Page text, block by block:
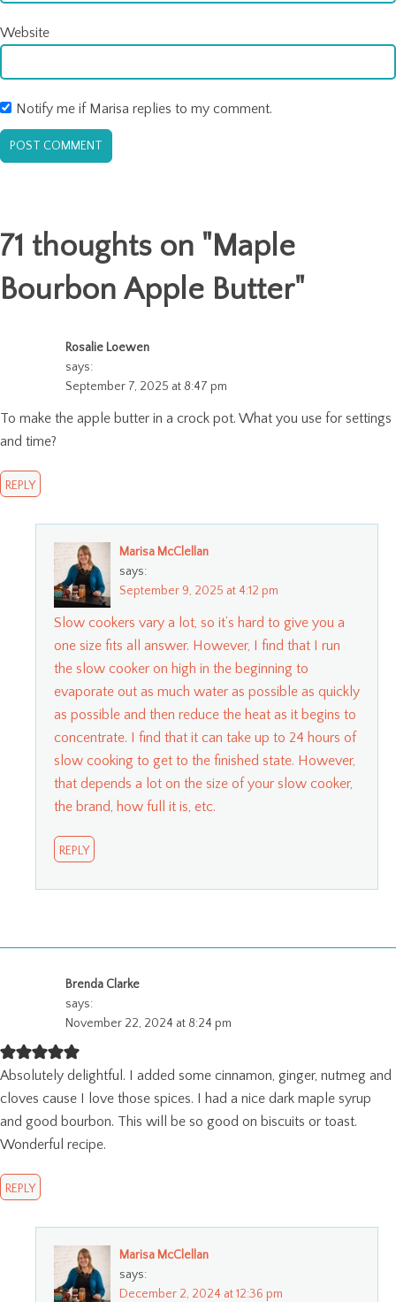
Website
Notify me if Marisa replies to my comment.
71 thoughts on " Maple
Bourbon Apple Butter"
Rosalie Loewen
says:
September 7, 2025 at 8:47 pm
To make the apple butter in a crock pot. What you use for settings
and time?
REPLY
Marisa McClellan
says:
September 9, 2025 at 4:12 pm
Slow cookers vary a lot, so it’s hard to give you a
one size fits all answer. However, I find that I run
the slow cooker on high in the beginning to
evaporate out as much water as possible as quickly
as possible and then reduce the heat as it begins to
concentrate. I find that it can take up to 24 hours of
slow cooking to get to the finished state. However,
that depends a lot on the size of your slow cooker,
the brand, how full it is, etc.
REPLY
Brenda Clarke
says:
November 22, 2024 at 8:24 pm
Absolutely delightful. I added some cinnamon, ginger, nutmeg and
cloves cause I love those spices. I had a nice dark maple syrup
and good bourbon. This will be so good on biscuits or toast.
Wonderful recipe.
REPLY
Marisa McClellan
says:
December 2, 2024 at 12:36 pm